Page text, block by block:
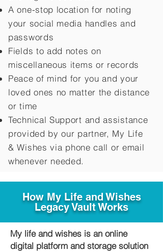
A one-stop location for noting
your social media handles and
passwords
Fields to add notes on
miscellaneous items or records
Peace of mind for you and your
loved ones no matter the distance
or time
Technical Support and assistance
provided by our partner, My Life
&Wishes via phone call or email
whenever needed.
How My Life and Wishes
Legacy Vault Works
My life and wishes is an online
digital platform and storage solution